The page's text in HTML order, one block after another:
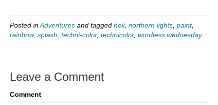
Posted inAdventures and tagged holi, northern lights paint,
rainbow, splash techni-color, technicolor, wordless wednesday
Leave a Comment
Comment